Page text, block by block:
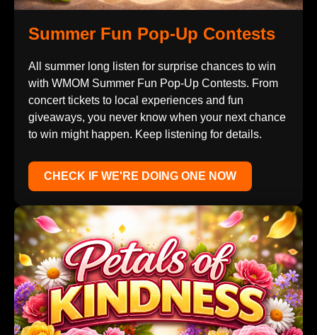
Summer Fun Pop-Up Contests
All summer long listen for surprise chances to win
with WMOM Summer Fun Pop-Up Contests. From
concert tickets to local experiences and fun
giveaways, you never know when your next chance
to win might happen. Keep listening for details.
CHECK IF WE'RE DOING ONE NOW